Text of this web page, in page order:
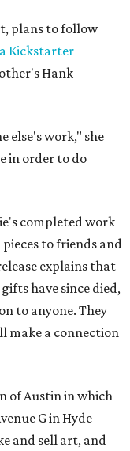
plans to follow
a Kickstarter
Hank
else's work," she
in order to do
completed work
to friends and
explains that
have since died,
to anyone. They
make a connection
of Austin in which
G in Hyde
and sell art, and